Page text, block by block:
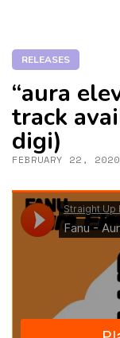
RELEASES
“aura
track
digi)
FEBRUARY 22, 2020